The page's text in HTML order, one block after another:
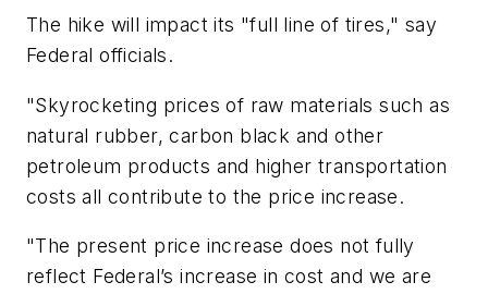
The hike will impact its "full line of tires," say
Federal officials.
"Skyrocketing prices of raw materials such as
natural rubber, carbon black and other
petroleum products and higher transportation
costs all contribute to the price increase.
"The present price increase does not fully
reflect Federal’s increase in cost and we are